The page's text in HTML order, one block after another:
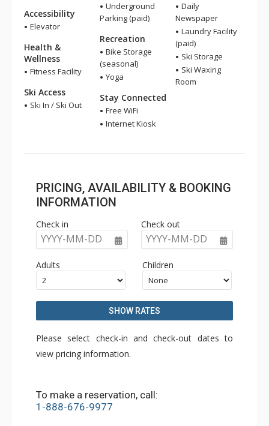
Accessibility
Elevator
Health &
Wellness
Fitness Facility
Ski Access
Ski In / Ski Out
Underground
Parking (paid)
Recreation
Bike Storage
(seasonal)
Yoga
Stay Connected
Free WiFi
Internet Kiosk
Daily
Newspaper
Laundry Facility
(paid)
Ski Storage
Ski Waxing
Room
PRICING, AVAILABILITY & BOOKING
INFORMATION
Check in
YYYY-MM-DD
Check out
YYYY-MM-DD
Adults Children
SHOW RATES
Please select check-in and check-out dates to
view pricing information.
To make a reservation, call:
1-888-676-9977